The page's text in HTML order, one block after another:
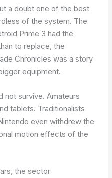
a doubt one of the best
of the system. The
Prime 3 had the
to replace, the
Chronicles was a story
equipment.
not survive. Amateurs
tablets. Traditionalists
even withdrew the
motion effects of the
the sector